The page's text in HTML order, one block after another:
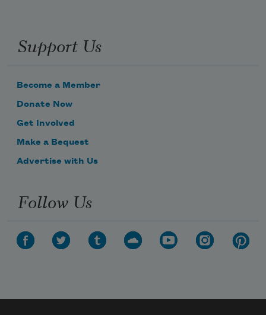
Support Us
Become a Member
Donate Now
Get Involved
Make a Bequest
Advertise with Us
Follow Us